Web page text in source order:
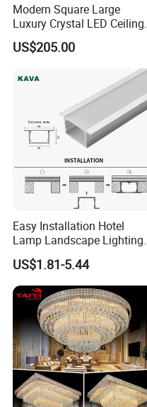
Modern Square Large
Luxury Crystal LED Ceiling
Light Bedroom Living Room
Flush Mount Ceiling Lamp
Chandelier Lighting (8007)
US$205.00
Easy Installation Hotel
Lamp Landscape Lighting
Corrhigh Lumen Multi Size
Thin Tube Shape LED
Linear Light
US$1.81-5.44